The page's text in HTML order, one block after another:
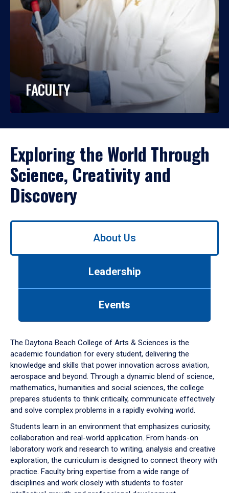
FACULTY
Exploring the World Through
Science, Creativity and
Discovery
Use
down
arrow
to
About Us
Leadership
Events
The Daytona Beach College of Arts & Sciences is the
academic foundation for every student, delivering the
knowledge and skills that power innovation across aviation,
aerospace and beyond. Through a dynamic blend of science,
mathematics, humanities and social sciences, the college
prepares students to think critically, communicate effectively
and solve complex problems in a rapidly evolving world.
Students learn in an environment that emphasizes curiosity,
collaboration and real-world application. From hands-on
laboratory work and research to writing, analysis and creative
exploration, the curriculum is designed to connect theory with
practice. Faculty bring expertise from a wide range of
disciplines and work closely with students to foster